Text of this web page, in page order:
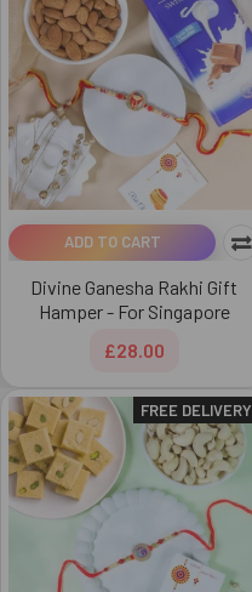
ADD TO CART
Divine Ganesha Rakhi Gift
Hamper - For Singapore
£28.00
FREE DELIVERY